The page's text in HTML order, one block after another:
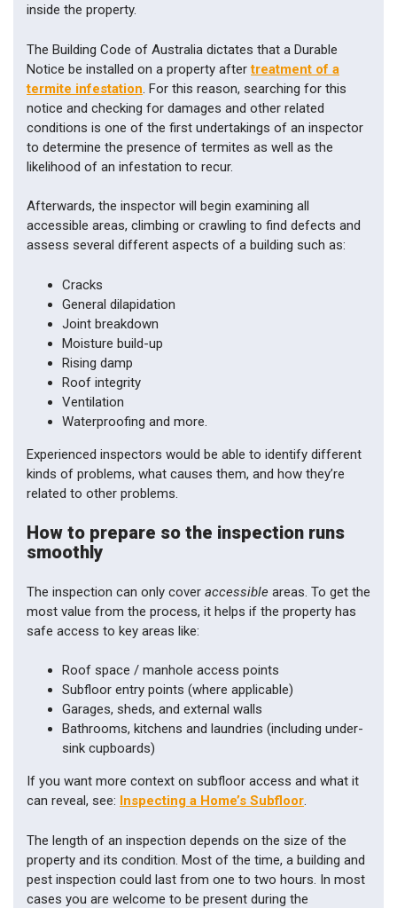
inside the property.
The Building Code of Australia dictates that a Durable
Notice be installed on a property aftertreatment of a
termite infestation. For this reason, searching for this
notice and checking for damages and other related
conditions is one of the first undertakings of an inspector
to determine the presence of termites as well as the
likelihood of an infestation to recur.
Afterwards, the inspector will begin examining all
accessible areas, climbing or crawling to find defects and
assess several different aspects of a building such as:
Cracks
General dilapidation
Joint breakdown
Moisture build-up
Rising damp
Roof integrity
Ventilation
Waterproofing and more.
Experienced inspectors would be able to identify different
kinds of problems, what causes them, and how they’re
related to other problems.
How to prepare so the inspection runs
smoothly
The inspection can only cover accessible areas. To get the
most value from the process, it helps if the property has
safe access to key areas like:
Roof space / manhole access points
Subfloor entry points (where applicable)
Garages, sheds, and external walls
Bathrooms, kitchens and laundries (including under-
sink cupboards)
If you want more context on subfloor access and what it
can reveal, see: Inspecting a Home’s Subfloor.
The length of an inspection depends on the size of the
property and its condition. Most of the time, a building and
pest inspection could last from one to two hours. In most
cases you are welcome to be present during the